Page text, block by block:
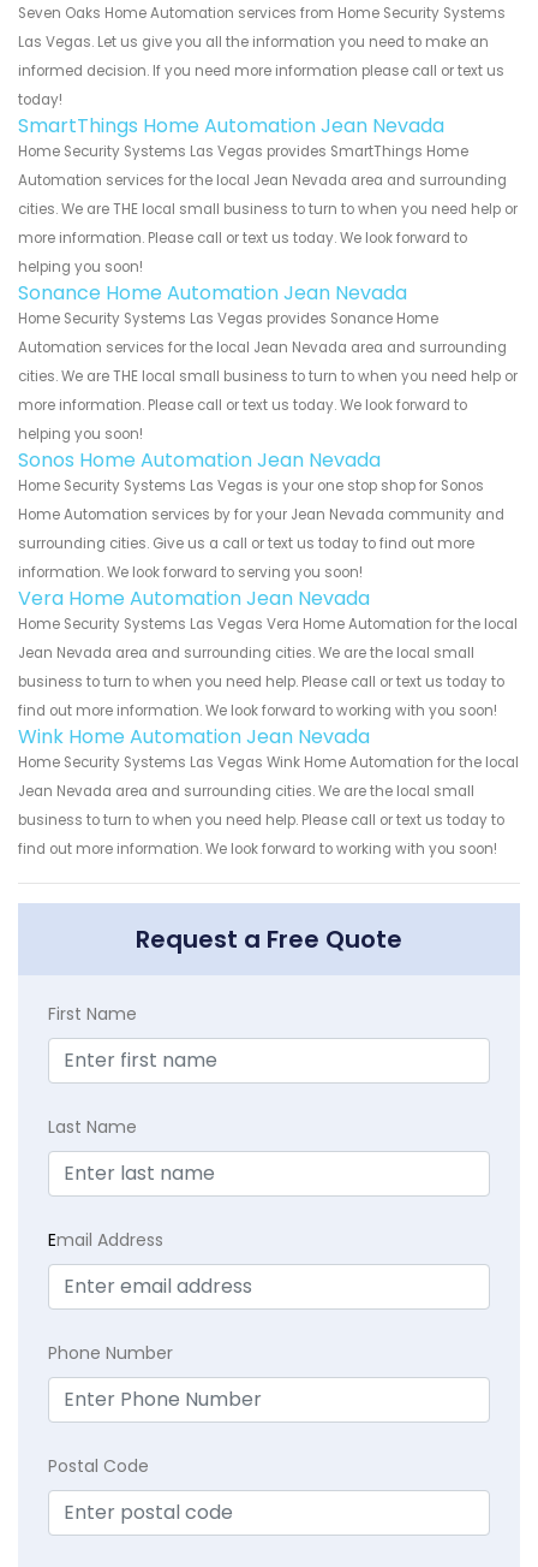
Seven Oaks Home Automation services from Home Security Systems
Las Vegas. Let us give you all the information you need to make an
informed decision. If you need more information please call or text us
today!
SmartThings Home Automation Jean Nevada
Home Security Systems Las Vegas provides SmartThings Home
Automation services for the local Jean Nevada area and surrounding
cities. We are THE local small business to turn to when you need help or
more information. Please call or text us today. We look forward to
helping you soon!
Sonance Home Automation Jean Nevada
Home Security Systems Las Vegas provides Sonance Home
Automation services for the local Jean Nevada area and surrounding
cities. We are THE local small business to turn to when you need help or
more information. Please call or text us today. We look forward to
helping you soon!
Sonos Home Automation Jean Nevada
Home Security Systems Las Vegas is your one stop shop for Sonos
Home Automation services by for your Jean Nevada community and
surrounding cities. Give us a call or text us today to find out more
information. We look forward to serving you soon!
Vera Home Automation Jean Nevada
Home Security Systems Las Vegas Vera Home Automation for the local
Jean Nevada area and surrounding cities. We are the local small
business to turn to when you need help. Please call or text us today to
find out more information. We look forward to working with you soon!
Wink Home Automation Jean Nevada
Home Security Systems Las Vegas Wink Home Automation for the local
Jean Nevada area and surrounding cities. We are the local small
business to turn to when you need help. Please call or text us today to
find out more information. We look forward to working with you soon!
Request a Free Quote
First Name
Last Name
Email Address
Phone Number
Postal Code